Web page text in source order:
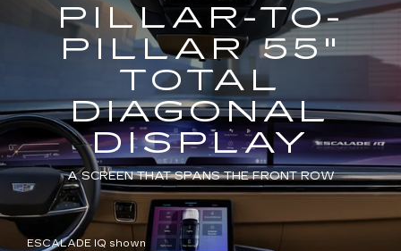
PILLAR-TO-
PILLAR 55"
TOTAL
DIAGONAL
DISPLAY
A SCREEN THAT SPANS THE FRONT ROW
ESCALADE IQ shown